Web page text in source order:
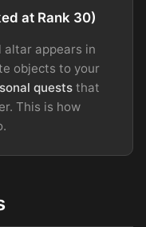
at Rank 30)
altar appears in
objects to your
quests that
This is how